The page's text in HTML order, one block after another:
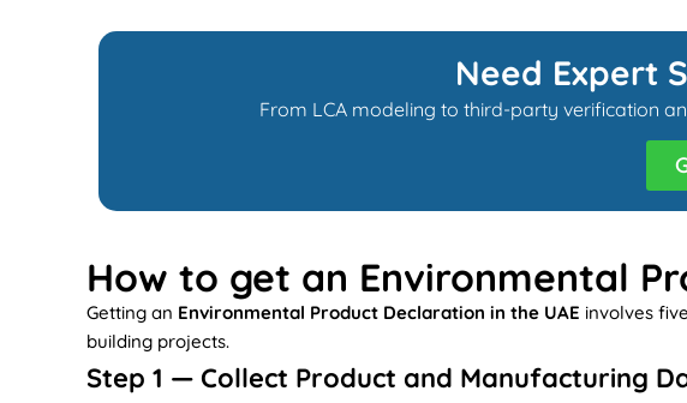
Need Expert
From LCA modeling to third-party verification
How to get an Environmental
Getting an Environmental Product Declaration in the UAE involves
building projects.
Step 1 — Collect Product and Manufacturing